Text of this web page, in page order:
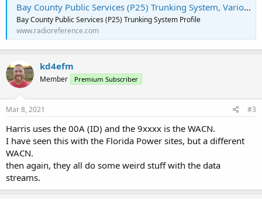
Bay County Public Services (P25) Trunking System, Various, Florida
Bay County Public Services (P25) Trunking System Profile
www.radioreference.com
kd4efm
Member Premium Subscriber
Mar 8, 2021 #3
Harris uses the 00A (ID) and the 9xxxx is the WACN.
I have seen this with the Florida Power sites, but a different
WACN.
then again, they all do some weird stuff with the data
streams.